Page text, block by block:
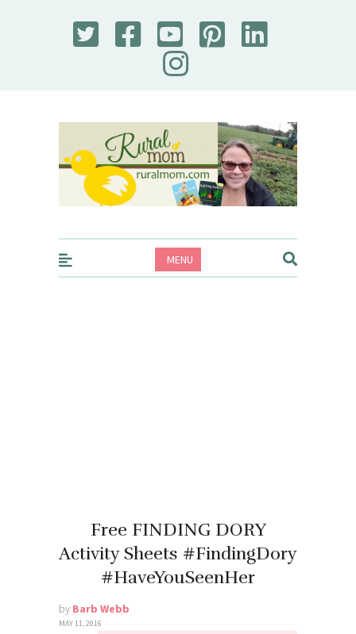
Rural Mom
MENU
Free FINDING DORY
Activity Sheets #FindingDory
#HaveYouSeenHer
by Barb Webb
MAY 11, 2016